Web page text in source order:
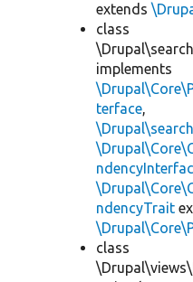
extends
class
implements
terface,
ndencyTrait
class